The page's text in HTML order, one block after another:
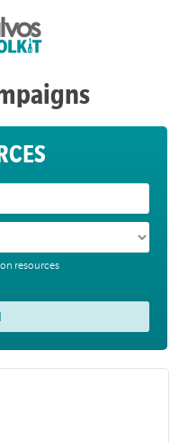
resources